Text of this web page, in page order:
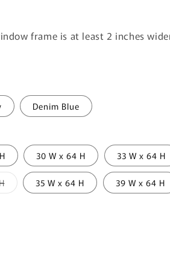
frame is at least 2 inches
Denim Blue
30 W x 64 H 33 W x 64 H
Variant
sold
35 W x 64 H 39 W x 64 H